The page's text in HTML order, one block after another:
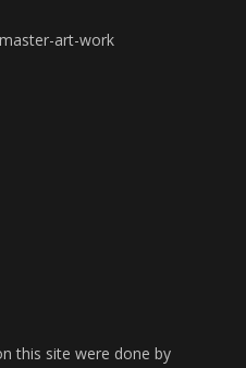
art-work
this site were done by